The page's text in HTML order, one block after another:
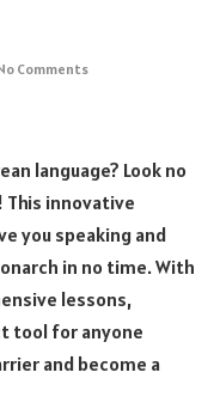
Comments
language? Look no
This innovative
you speaking and
in no time. With
lessons,
tool for anyone
and become a